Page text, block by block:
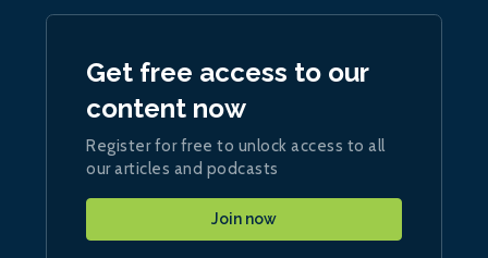
Get free access to our
content now
Register for free to unlock access to all
our articles and podcasts
Join now